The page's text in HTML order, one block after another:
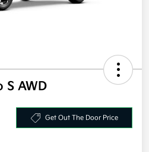
S AWD
Get Out The Door Price